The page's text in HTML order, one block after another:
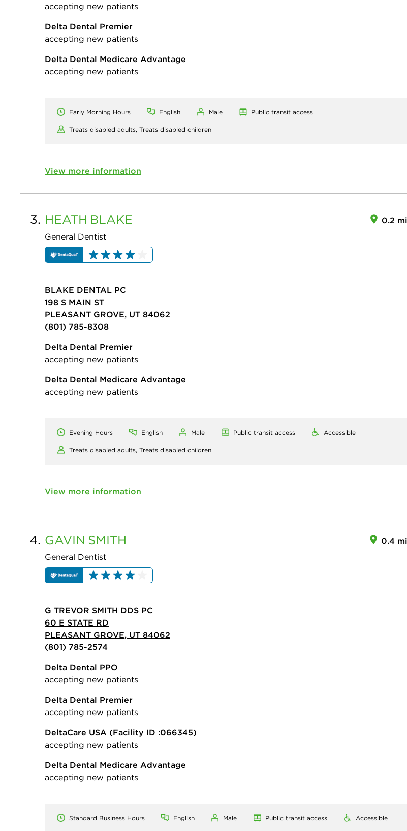
accepting new patients
Delta Dental Premier
accepting new patients
Delta Dental Medicare Advantage
accepting new patients
Early Morning Hours English Male Public transit access
Treats disabled adults, Treats disabled children
View more information
3. HEATH BLAKE
General Dentist
0.2
BLAKE DENTAL PC
198 S MAIN ST
PLEASANT GROVE, UT 84062
(801) 785-8308
Delta Dental Premier
accepting new patients
Delta Dental Medicare Advantage
accepting new patients
Evening Hours English Male Public transit access Accessible
Treats disabled adults, Treats disabled children
View more information
4. GAVIN SMITH
General Dentist
0.4
G TREVOR SMITH DDS PC
60 E STATE RD
PLEASANT GROVE, UT 84062
(801) 785-2574
Delta Dental PPO
accepting new patients
Delta Dental Premier
accepting new patients
DeltaCare USA (Facility ID :066345)
accepting new patients
Delta Dental Medicare Advantage
accepting new patients
Standard Business Hours English Male Public transit access Accessible